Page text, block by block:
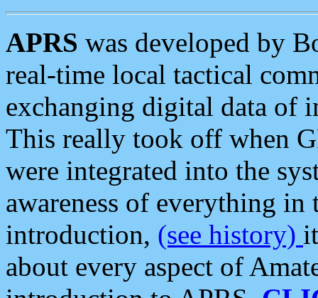
APRS was developed by
real-time local tactical
exchanging digital data of
This really took off when
were integrated into the
awareness of everything in
introduction, (see history)
about every aspect of